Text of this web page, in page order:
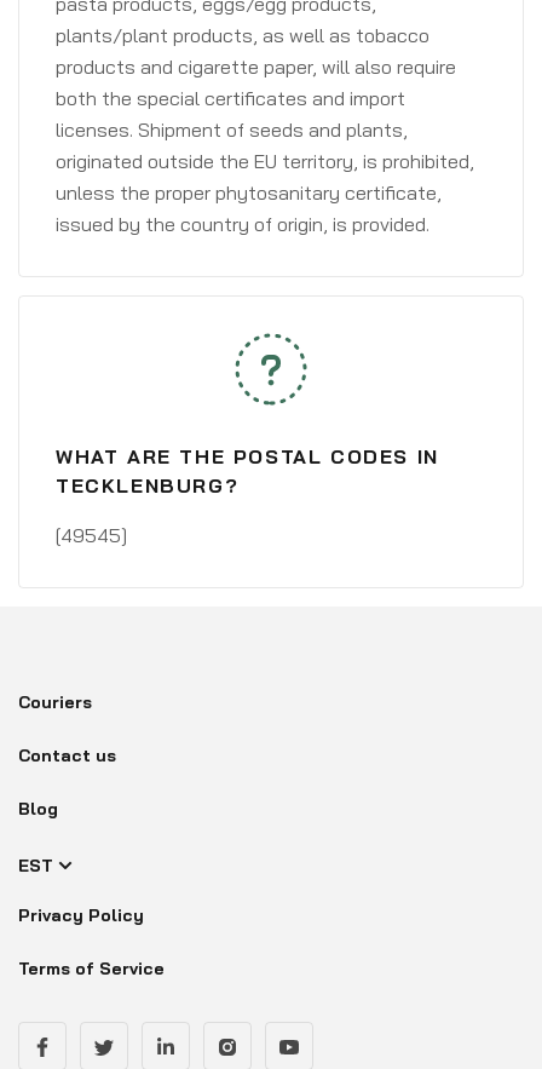
plants/plant products, as well as tobacco
products and cigarette paper, will also require
both the special certificates and import
licenses. Shipment of seeds and plants,
originated outside the EU territory, is prohibited,
unless the proper phytosanitary certificate,
issued by the country of origin, is provided.
WHAT ARE THE POSTAL CODES IN
TECKLENBURG?
[49545]
Couriers
Contact us
Blog
EST
Privacy Policy
Terms of Service